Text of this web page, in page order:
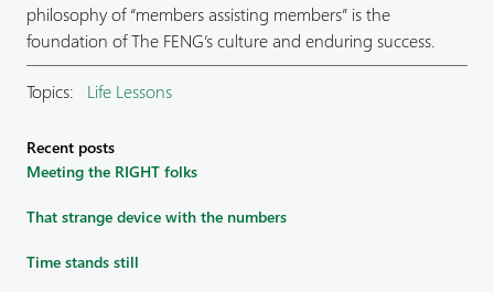
philosophy of “members assisting members” is the
foundation of The FENG’s culture and enduring success.
Topics: Life Lessons
Recent posts
Meeting the RIGHT folks
That strange device with the numbers
Time stands still